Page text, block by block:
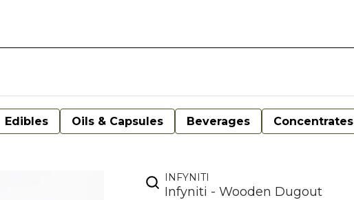
Edibles Oils & Capsules Beverages Concentrates
INFYNITI
Infyniti - Wooden Dugout